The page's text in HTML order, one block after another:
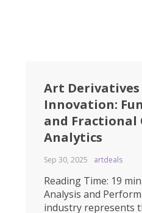
Art
Innovation:
and Fractional
Analytics
Sep 30, 2025 artdeals
Reading Time: 19
Analysis and
industry represents